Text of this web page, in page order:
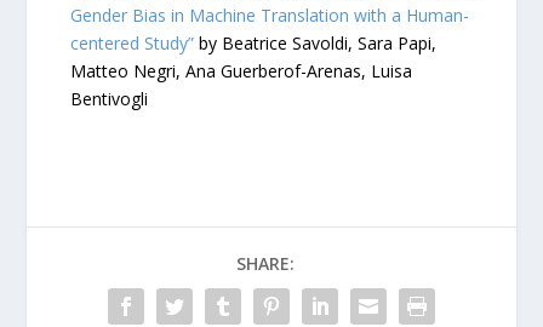
Gender Bias in Machine Translation with a Human-
centered Study” by Beatrice Savoldi, Sara Papi,
Matteo Negri, Ana Guerberof-Arenas, Luisa
Bentivogli
SHARE: